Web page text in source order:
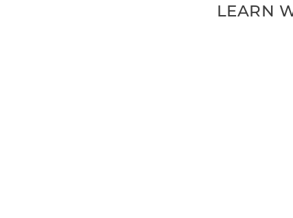
LEARN